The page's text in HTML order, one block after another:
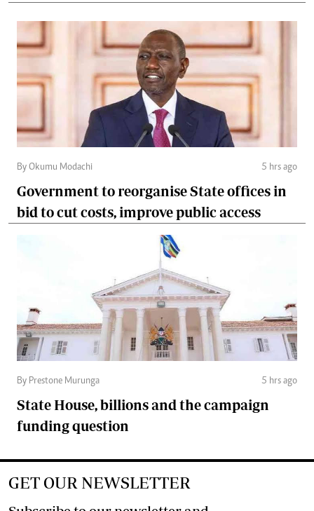
By Okumu Modachi 5 hrs ago
Government to reorganise State offices in
bid to cut costs, improve public access
By Prestone Murunga 5 hrs ago
State House, billions and the campaign
funding question
GET OUR NEWSLETTER